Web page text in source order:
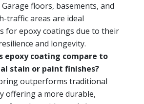
Garage floors, basements, and
traffic areas are ideal
for epoxy coatings due to their
and longevity.
epoxy coating compare to
stain or paint finishes?
outperforms traditional
offering a more durable,